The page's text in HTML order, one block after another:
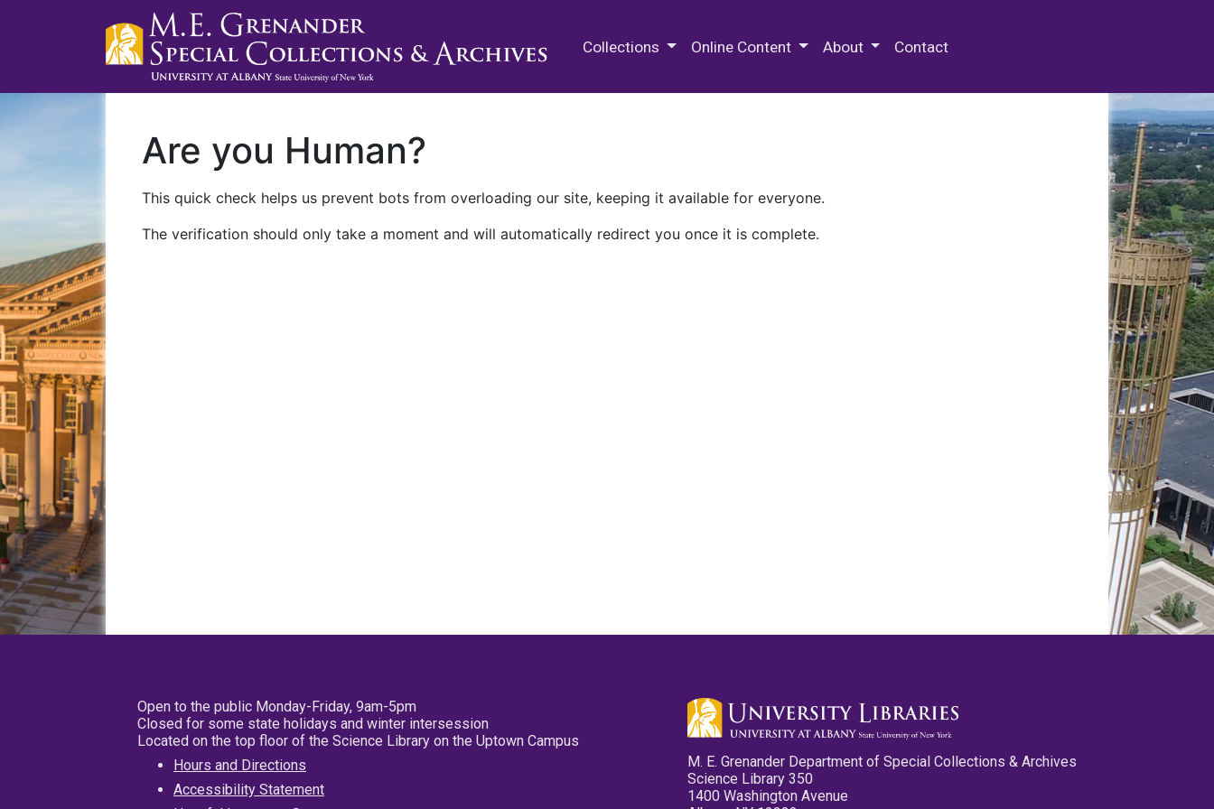
Collections Online Content About Contact
Are you Human?
This quick check helps us prevent bots from overloading our site, keeping it available for everyone.
The verification should only take a moment and will automatically redirect you once it is complete.
Open to the public Monday-Friday, 9am-5pm
Closed for some state holidays and winter intersession
Located on the top floor of the Science Library on the Uptown Campus
Hours and Directions
Accessibility Statement
M. E. Grenander Department of Special Collections & Archives
Science Library 350
1400 Washington Avenue